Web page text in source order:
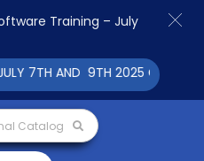
Catalog
Training – July
7TH AND 9TH 2025 CLICK TO